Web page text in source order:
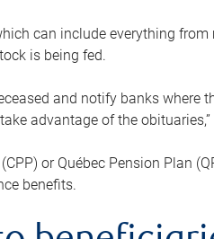
can include everything
is being fed.
and notify banks where
advantage of the
or Québec Pension Plan
benefits.